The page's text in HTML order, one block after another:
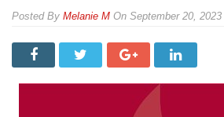
By Melanie M On September 20,